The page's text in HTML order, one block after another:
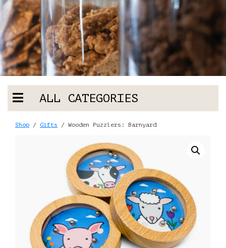
ALL CATEGORIES
Shop / Gifts / Wooden Puzzlers: Barnyard